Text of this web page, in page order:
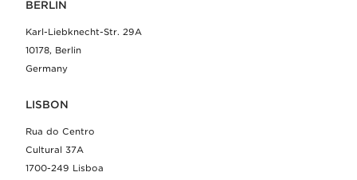
BERLIN
Karl-Liebknecht-Str. 29A
10178, Berlin
Germany
LISBON
Rua do Centro
Cultural 37A
1700-249 Lisboa